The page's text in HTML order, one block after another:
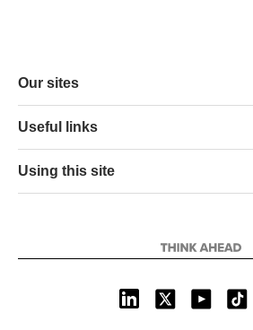
Our sites
Useful links
Using this site